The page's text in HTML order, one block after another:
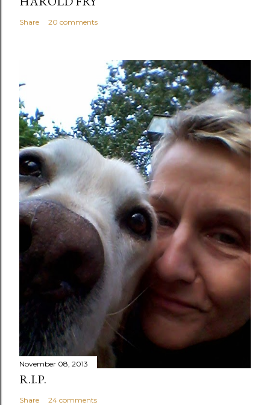
Share 20 comments
November 08, 2013
R.I.P.
Share 24 comments